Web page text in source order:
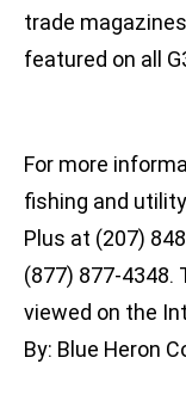
trade
featured on all
For more
fishing and
Plus at (207)
(877) 877-4348.
viewed on the
By: Blue Heron